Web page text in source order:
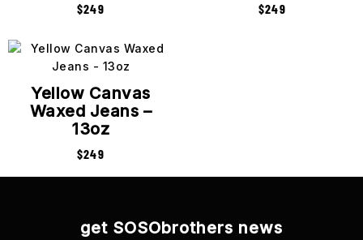
$249 $249
Yellow Canvas
Waxed Jeans –
13oz
$249
get SOSObrothers news